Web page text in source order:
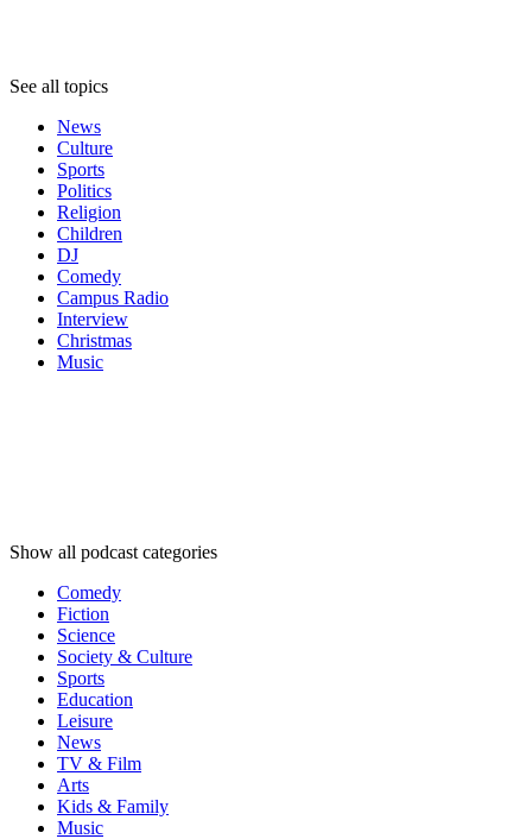
See all topics
News
Culture
Sports
Politics
Religion
Children
DJ
Comedy
Campus Radio
Interview
Christmas
Music
Show all podcast categories
Comedy
Fiction
Science
Society & Culture
Sports
Education
Leisure
News
TV & Film
Arts
Kids & Family
Music